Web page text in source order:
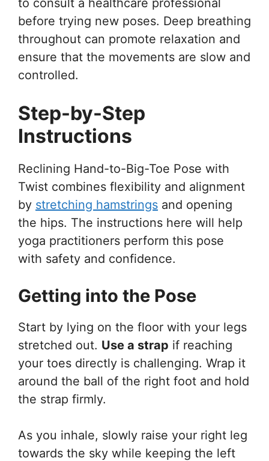
before trying new poses. Deep breathing
throughout can promote relaxation and
ensure that the movements are slow and
controlled.
Step-by-Step
Instructions
Reclining Hand-to-Big-Toe Pose with
Twist combines flexibility and alignment
by stretching hamstrings and opening
the hips. The instructions here will help
yoga practitioners perform this pose
with safety and confidence.
Getting into the Pose
Start by lying on the floor with your legs
stretched out. Use a strap if reaching
your toes directly is challenging. Wrap it
around the ball of the right foot and hold
the strap firmly.
As you inhale, slowly raise your right leg
towards the sky while keeping the left